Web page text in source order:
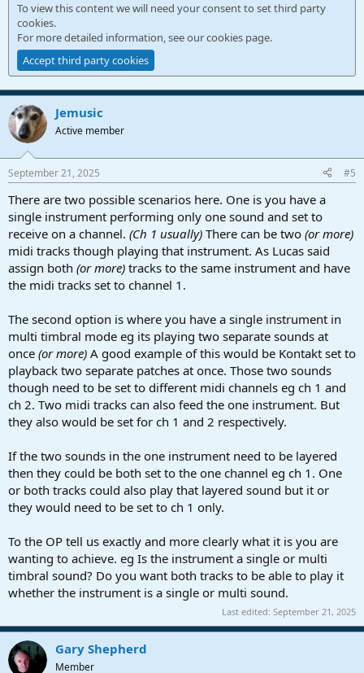
To view this content we will need your consent to set third party
cookies.
For more detailed information, see ourcookies page.
Accept third party cookies
Jemusic
Active member
September 21, 2025 #5
There are two possible scenarios here. One is you have a
single instrument performing only one sound and set to
receive on a channel. (Ch 1 usually) There can be two (or more)
midi tracks though playing that instrument. As Lucas said
assign both (or more) tracks to the same instrument and have
the midi tracks set to channel 1.
The second option is where you have a single instrument in
multi timbral mode eg its playing two separate sounds at
once (or more) A good example of this would be Kontakt set to
playback two separate patches at once. Those two sounds
though need to be set to different midi channels eg ch 1 and
ch 2. Two midi tracks can also feed the one instrument. But
they also would be set for ch 1 and 2 respectively.
If the two sounds in the one instrument need to be layered
then they could be both set to the one channel eg ch 1. One
or both tracks could also play that layered sound but it or
they would need to be set to ch 1 only.
To the OP tell us exactly and more clearly what it is you are
wanting to achieve. eg Is the instrument a single or multi
timbral sound? Do you want both tracks to be able to play it
whether the instrument is a single or multi sound.
Last edited: September 21, 2025
Gary Shepherd
Member